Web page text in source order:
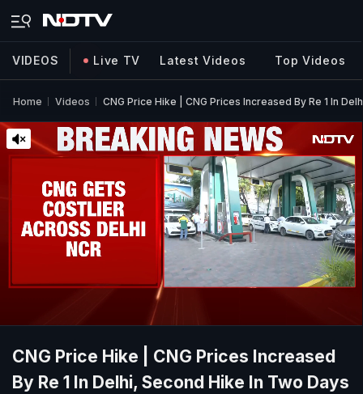
VIDEOS Live TV Latest Videos Top Videos
Home Videos CNG Price Hike | CNG Prices Increased By Re 1 In
CNG Price Hike | CNG Prices Increased
By Re 1 In Delhi, Second Hike In Two Days